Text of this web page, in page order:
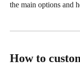
the main options and
How to